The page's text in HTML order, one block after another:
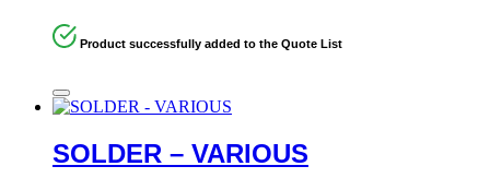
Product successfully added to the Quote List
SOLDER – VARIOUS